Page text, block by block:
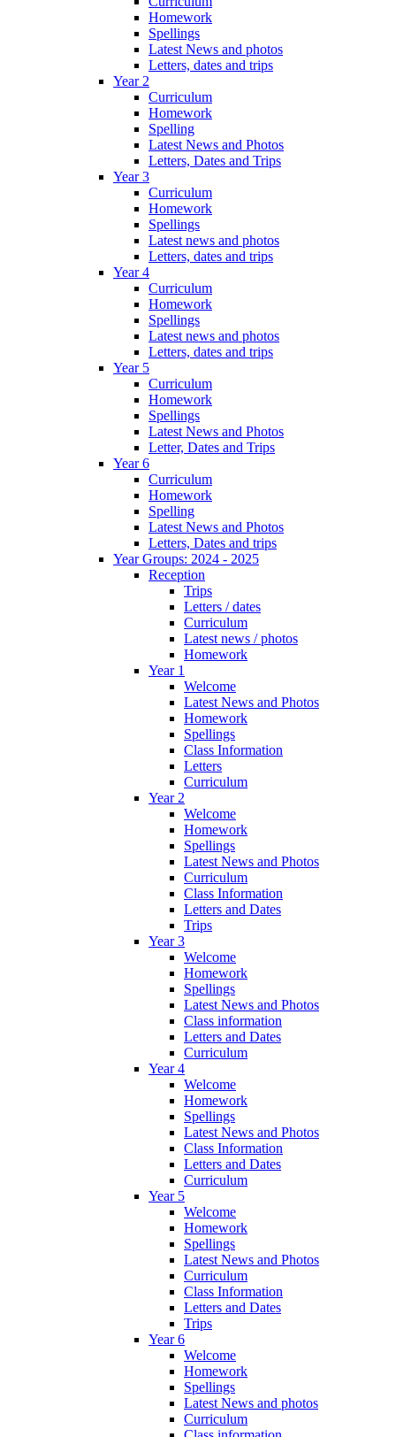
Homework
Spellings
Latest News and photos
Letters, dates and trips
Year 2
Curriculum
Homework
Spelling
Latest News and Photos
Letters, Dates and Trips
Year 3
Curriculum
Homework
Spellings
Latest news and photos
Letters, dates and trips
Year 4
Curriculum
Homework
Spellings
Latest news and photos
Letters, dates and trips
Year 5
Curriculum
Homework
Spellings
Latest News and Photos
Letter, Dates and Trips
Year 6
Curriculum
Homework
Spelling
Latest News and Photos
Letters, Dates and trips
Year Groups: 2024 - 2025
Reception
Trips
Letters / dates
Curriculum
Latest news / photos
Homework
Year 1
Welcome
Latest News and Photos
Homework
Spellings
Class Information
Letters
Curriculum
Year 2
Welcome
Homework
Spellings
Latest News and Photos
Curriculum
Class Information
Letters and Dates
Trips
Year 3
Welcome
Homework
Spellings
Latest News and Photos
Class information
Letters and Dates
Curriculum
Year 4
Welcome
Homework
Spellings
Latest News and Photos
Class Information
Letters and Dates
Curriculum
Year 5
Welcome
Homework
Spellings
Latest News and Photos
Curriculum
Class Information
Letters and Dates
Trips
Year 6
Welcome
Homework
Spellings
Latest News and photos
Curriculum